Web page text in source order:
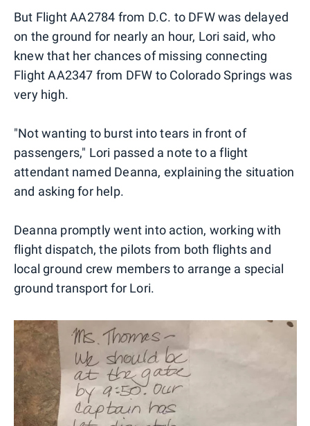
But Flight AA2784 from D.C. to DFW was delayed
on the ground for nearly an hour, Lori said, who
knew that her chances of missing connecting
Flight AA2347 from DFW to Colorado Springs was
very high.
"Not wanting to burst into tears in front of
passengers," Lori passed a note to a flight
attendant named Deanna, explaining the situation
and asking for help.
Deanna promptly went into action, working with
flight dispatch, the pilots from both flights and
local ground crew members to arrange a special
ground transport for Lori.